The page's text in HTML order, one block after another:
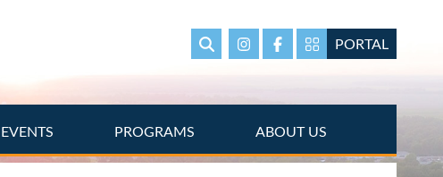
SearchInstagramFacebookPortal Page link
PORTAL
PROGRAMS ABOUT US